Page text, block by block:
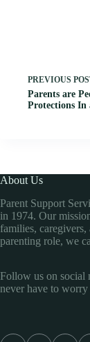
PREVIOUS
Parents are
Protections In
About Us
Parent Support
in 1974. Our
families,
parenting role, we
Follow us on social
never have to